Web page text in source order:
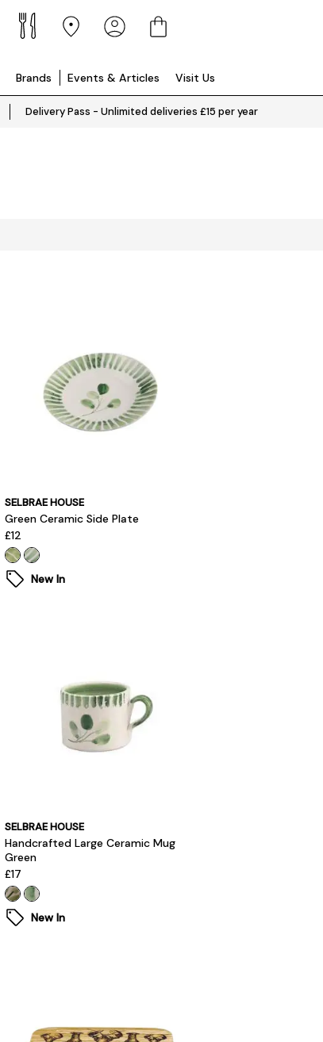
Brands Events & Articles Visit Us
Delivery Pass - Unlimited deliveries £15 per year
SELBRAE HOUSE
Green Ceramic Side Plate
£12
New In
SELBRAE HOUSE
Handcrafted Large Ceramic Mug
Green
£17
New In